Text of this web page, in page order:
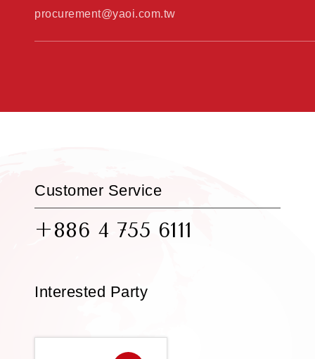
procurement@yaoi.com.tw
Customer Service
+886 4 755 6111
Interested Party